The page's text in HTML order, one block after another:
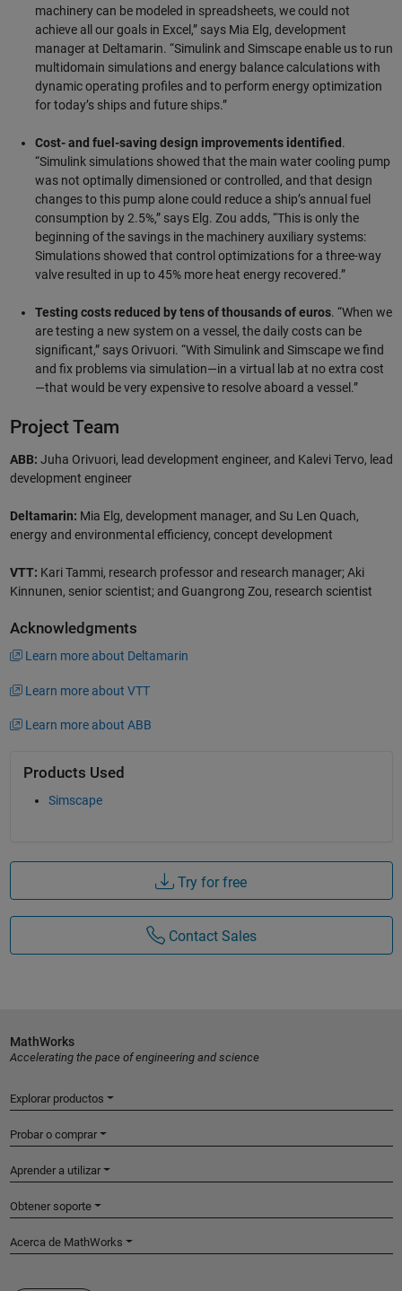
machinery can be modeled in spreadsheets, we could not
achieve all our goals in Excel,” says Mia Elg, development
manager at Deltamarin. “Simulink and Simscape enable us to run
multidomain simulations and energy balance calculations with
dynamic operating profiles and to perform energy optimization
for today’s ships and future ships.”
Cost- and fuel-saving design improvements identified .
“Simulink simulations showed that the main water cooling pump
was not optimally dimensioned or controlled, and that design
changes to this pump alone could reduce a ship’s annual fuel
consumption by 2.5%,” says Elg. Zou adds, “This is only the
beginning of the savings in the machinery auxiliary systems:
Simulations showed that control optimizations for a three-way
valve resulted in up to 45% more heat energy recovered.”
Testing costs reduced by tens of thousands of euros. “When we
are testing a new system on a vessel, the daily costs can be
significant,” says Orivuori. “With Simulink and Simscape we find
and fix problems via simulation—in a virtual lab at no extra cost
—that would be very expensive to resolve aboard a vessel.”
Project Team
ABB: Juha Orivuori, lead development engineer, and Kalevi Tervo, lead
development engineer
Deltamarin: Mia Elg, development manager, and Su Len Quach,
energy and environmental efficiency, concept development
VTT: Kari Tammi, research professor and research manager; Aki
Kinnunen, senior scientist; and Guangrong Zou, research scientist
Acknowledgments
Learn more about Deltamarin
Learn more about VTT
Learn more about ABB
Products Used
Simscape
Try for free
Contact Sales
MathWorks
Accelerating the pace of engineering and science
Explorar productos
Probar o comprar
Aprender a utilizar
Obtener soporte
Acerca de MathWorks